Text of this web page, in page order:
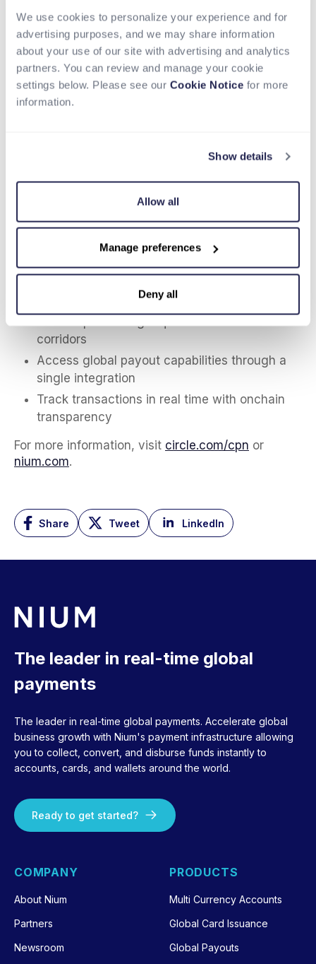
We use cookies to personalize your experience and for
advertising purposes, and we may share information
about your use of our site with advertising and analytics
partners. You can review and manage your cookie
settings below. Please see our Cookie Notice for more
information.
Show details
Allow all
Manage preferences
Deny all
Circle Payments Network, we are extending USDC
from a settlement instrument into a complete
payments flow, helping institutions move money
globally with greater speed, transparency, and
capital efficiency.”
Circle continues to scale CPN, with $8.3 billion in
reflecting growing institutional adoption of USDC
With Nium now part of CPN, financial institutions
can:
Move money globally using USDC and enable
final settlement through Nium’s real-time
corridors
Access global payout capabilities through a
single integration
Track transactions in real time with onchain
transparency
For more information, visit circle.com/cpn or
nium.com.
Share Tweet LinkedIn
The leader in real-time global
payments
The leader in real-time global payments. Accelerate global
business growth with Nium's payment infrastructure allowing
you to collect, convert, and disburse funds instantly to
accounts, cards, and wallets around the world.
Ready to get started?
COMPANY
About Nium
Partners
Newsroom
PRODUCTS
Multi Currency Accounts
Global Card Issuance
Global Payouts